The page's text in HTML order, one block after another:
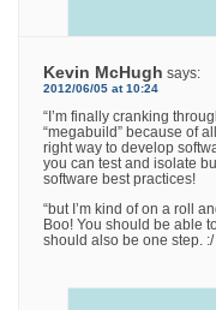
Kevin McHugh says:
2012/06/05 at 10:24
“I’m finally cranking
“megabuild” because of
right way to develop
you can test and isolate
software best practices!
“but I’m kind of on a roll
Boo! You should be able
should also be one step. :/